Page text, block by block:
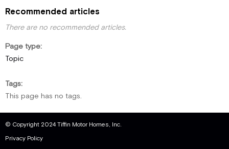
Recommended articles
There are no recommended articles.
Page type
Topic
Tags
This page has no tags.
© Copyright 2024 Tiffin Motor Homes, Inc.
Privacy Policy